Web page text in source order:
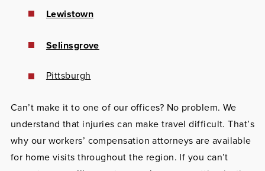
Lewistown
Selinsgrove
Pittsburgh
Can’t make it to one of our offices? No problem. We
understand that injuries can make travel difficult. That’s
why our workers’ compensation attorneys are available
for home visits throughout the region. If you can’t